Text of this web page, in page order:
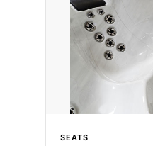
SEATS